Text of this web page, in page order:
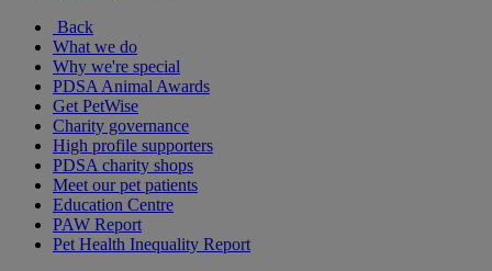
Back
What we do
Why we're special
PDSA Animal Awards
Get PetWise
Charity governance
High profile supporters
PDSA charity shops
Meet our pet patients
Education Centre
PAW Report
Pet Health Inequality Report